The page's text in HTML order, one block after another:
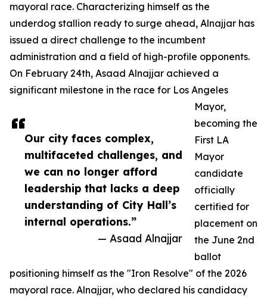
Our city faces complex,
multifaceted challenges, and
we can no longer afford
leadership that lacks a deep
understanding of City Hall’s
internal operations.”
— Asaad Alnajjar
mayoral race. Characterizing himself as the
underdog stallion ready to surge ahead, Alnajjar has
issued a direct challenge to the incumbent
administration and a field of high-profile opponents.
On February 24th, Asaad Alnajjar achieved a
significant milestone in the race for Los Angeles
Mayor,
becoming the
First LA
Mayor
candidate
officially
certified for
placement on
the June 2nd
ballot
positioning himself as the "Iron Resolve" of the 2026
mayoral race. Alnajjar, who declared his candidacy